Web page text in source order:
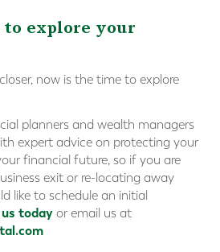
to explore your
now is the time to explore
planners and wealth managers
expert advice on protecting your
financial future, so if you are
exit or re-locating away
like to schedule an initial
today or email us at